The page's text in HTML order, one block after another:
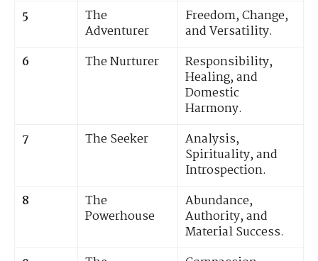
5
The
Adventurer
Freedom, Change,
and Versatility.
6
The Nurturer
Responsibility,
Healing, and
Domestic
Harmony.
7
The Seeker
Analysis,
Spirituality, and
Introspection.
8
The
Powerhouse
Abundance,
Authority, and
Material Success.